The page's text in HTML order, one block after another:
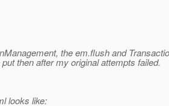
the em.flush and
then after my original attempts failed.
looks like: